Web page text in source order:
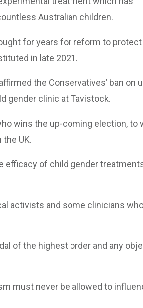
Australian children.
for years for reform to
in late 2021.
the Conservatives’ ban on
gender clinic at Tavistock.
wins the up-coming election, to
UK.
efficacy of child gender
activists and some clinicians
of the highest order and any
must never be allowed to